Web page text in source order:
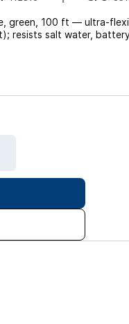
green, 100 ft — ultra-
resists salt water,